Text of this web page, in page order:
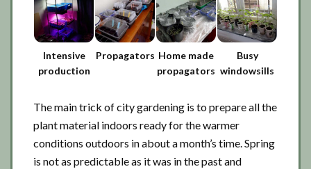
Intensive
production
Propagators Home made
propagators
Busy
windowsills
The main trick of city gardening is to prepare all the
plant material indoors ready for the warmer
conditions outdoors in about a month’s time. Spring
is not as predictable as it was in the past and